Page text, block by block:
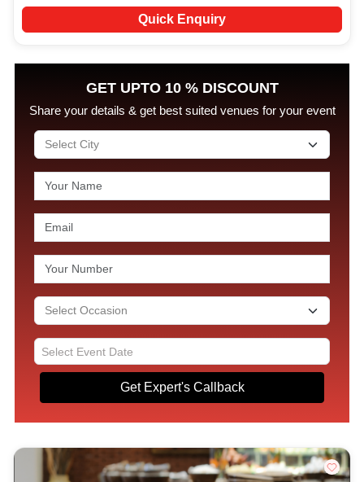
Quick Enquiry
GET UPTO 10 % DISCOUNT
Share your details & get best suited venues for your event
Get Expert's Callback